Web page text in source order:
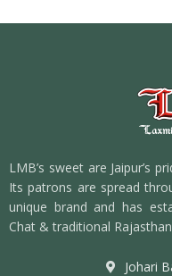
LMB’s sweet are Jaipur’s
Its patrons are spread
unique brand and has
Chat & traditional
Johari